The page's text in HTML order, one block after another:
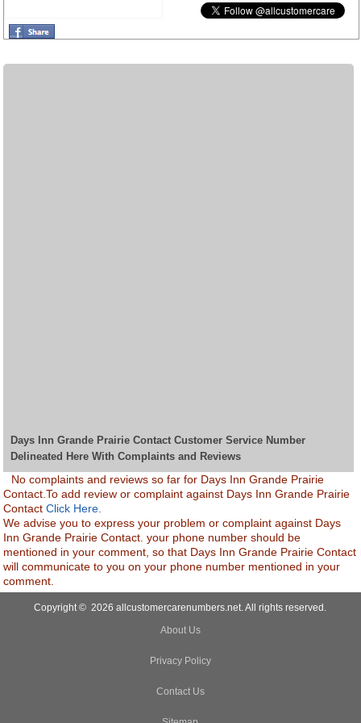
Days Inn Grande Prairie Contact Customer Service Number
Delineated Here With Complaints and Reviews
No complaints and reviews so far for Days Inn Grande Prairie
Contact.To add review or complaint against Days Inn Grande Prairie
ContactClick Here.
We advise you to express your problem or complaint against Days
Inn Grande Prairie Contact. your phone number should be
mentioned in your comment, so that Days Inn Grande Prairie Contact
will communicate to you on your phone number mentioned in your
comment.
Copyright © 2026 allcustomercarenumbers.net. All rights reserved.
About Us
Privacy Policy
Contact Us